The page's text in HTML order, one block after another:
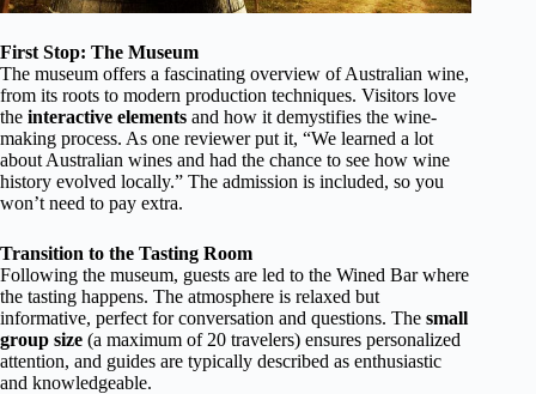
First Stop: The Museum
The museum offers a fascinating overview of Australian wine,
from its roots to modern production techniques. Visitors love
the interactive elements and how it demystifies the wine-
making process. As one reviewer put it, “We learned a lot
about Australian wines and had the chance to see how wine
history evolved locally.” The admission is included, so you
won’t need to pay extra.
Transition to the Tasting Room
Following the museum, guests are led to the Wined Bar where
the tasting happens. The atmosphere is relaxed but
informative, perfect for conversation and questions. The small
group size (a maximum of 20 travelers) ensures personalized
attention, and guides are typically described as enthusiastic
and knowledgeable.